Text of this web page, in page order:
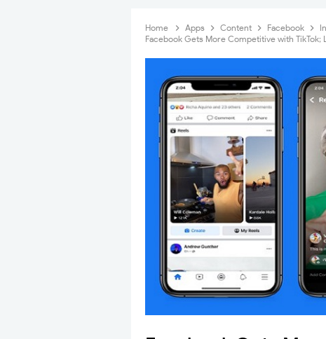
Home Apps Content Facebook
Facebook Gets More Competitive with TikTok;